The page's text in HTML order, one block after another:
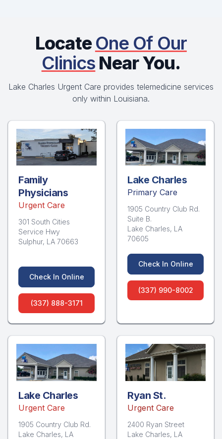
LocateOne Of Our
Clinics Near You.
Lake Charles Urgent Care provides telemedicine services
only within Louisiana.
Family
Physicians
Urgent Care
301 South Cities
Service Hwy
Sulphur, LA 70663
Check In Online
(337) 888-3171
Lake Charles
Primary Care
1905 Country Club Rd.
Suite B.
Lake Charles, LA
70605
Check In Online
(337) 990-8002
Lake Charles
Urgent Care
1905 Country Club Rd.
Lake Charles, LA
Ryan St.
Urgent Care
2400 Ryan Street
Lake Charles, LA